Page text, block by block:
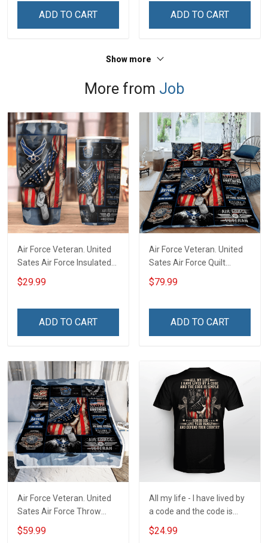
ADD TO CART ADD TO CART
Show more
More from Job
Air Force Veteran. United
Sates Air Force Insulated
Stainless Steel Tumbler
20oz / 30oz
$29.99
ADD TO CART
Air Force Veteran. United
Sates Air Force Quilt
Blanket Quilt Set
$79.99
ADD TO CART
Air Force Veteran. United
Sates Air Force Throw
Blanket
$59.99
All my life - I have lived by
a code and the code is
simple - Honor God - Love
Your Family - and Defend
$24.99